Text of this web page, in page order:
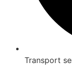
Transport